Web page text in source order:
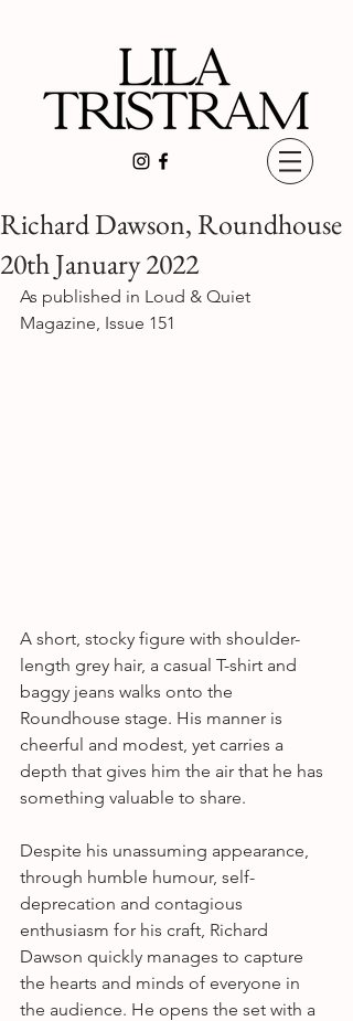
Richard Dawson, Roundhouse
20th January 2022
As published in Loud & Quiet
Magazine, Issue 151
A short, stocky figure with shoulder-
length grey hair, a casual T-shirt and
baggy jeans walks onto the
Roundhouse stage. His manner is
cheerful and modest, yet carries a
depth that gives him the air that he has
something valuable to share.
Despite his unassuming appearance,
through humble humour, self-
deprecation and contagious
enthusiasm for his craft, Richard
Dawson quickly manages to capture
the hearts and minds of everyone in
the audience. He opens the set with a